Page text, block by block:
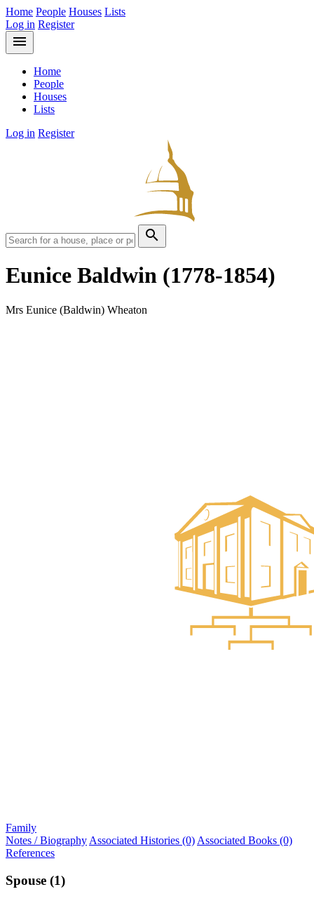
Home People Houses Lists
Log in Register
menu
Home
People
Houses
Lists
Log in Register
search
Eunice Baldwin (1778-1854)
Mrs Eunice (Baldwin) Wheaton
Family
Notes / Biography Associated Histories (0) Associated Books (0)
References
Spouse (1)